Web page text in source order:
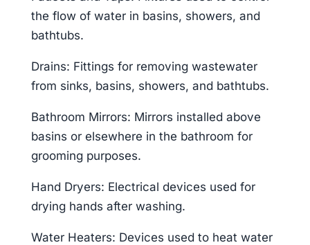
the flow of water in basins, showers, and
bathtubs.
Drains: Fittings for removing wastewater
from sinks, basins, showers, and bathtubs.
Bathroom Mirrors: Mirrors installed above
basins or elsewhere in the bathroom for
grooming purposes.
Hand Dryers: Electrical devices used for
drying hands after washing.
Water Heaters: Devices used to heat water